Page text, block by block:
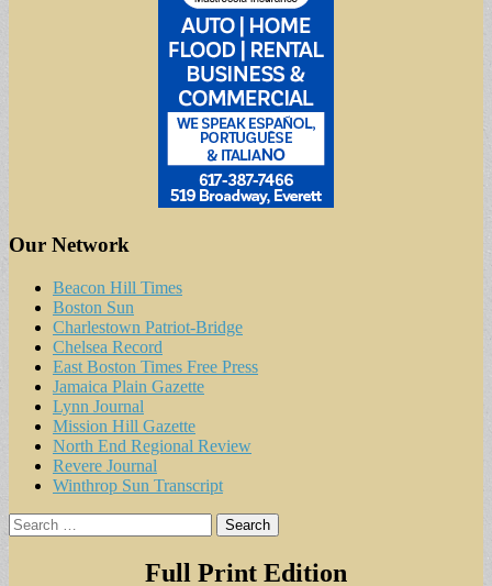
Our Network
Beacon Hill Times
Boston Sun
Charlestown Patriot-Bridge
Chelsea Record
East Boston Times Free Press
Jamaica Plain Gazette
Lynn Journal
Mission Hill Gazette
North End Regional Review
Revere Journal
Winthrop Sun Transcript
Search
for:
Full Print Edition